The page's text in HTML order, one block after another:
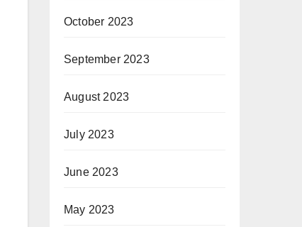
October 2023
September 2023
August 2023
July 2023
June 2023
May 2023